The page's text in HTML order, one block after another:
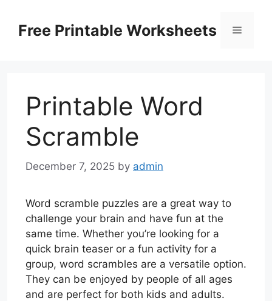
contentFree Printable Worksheets Menu
Printable Word
Scramble
December 7, 2025 by admin
Word scramble puzzles are a great way to
challenge your brain and have fun at the
same time. Whether you’re looking for a
quick brain teaser or a fun activity for a
group, word scrambles are a versatile option.
They can be enjoyed by people of all ages
and are perfect for both kids and adults.